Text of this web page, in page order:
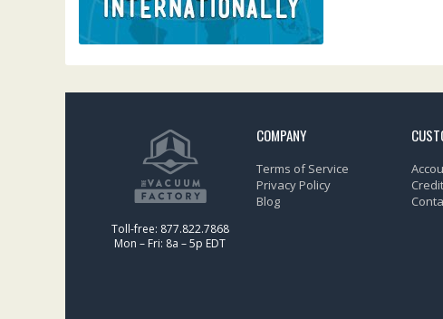
Toll-free: 877.822.7868
Mon – Fri: 8a – 5p EDT
COMPANY
Terms of Service
Privacy Policy
Blog